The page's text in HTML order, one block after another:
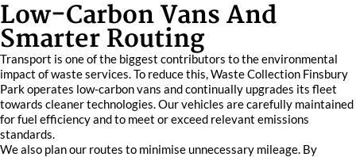
Low-Carbon Vans And
Smarter Routing
Transport is one of the biggest contributors to the environmental
impact of waste services. To reduce this, Waste Collection Finsbury
Park operates low-carbon vans and continually upgrades its fleet
towards cleaner technologies. Our vehicles are carefully maintained
for fuel efficiency and to meet or exceed relevant emissions
standards.
We also plan our routes to minimise unnecessary mileage. By